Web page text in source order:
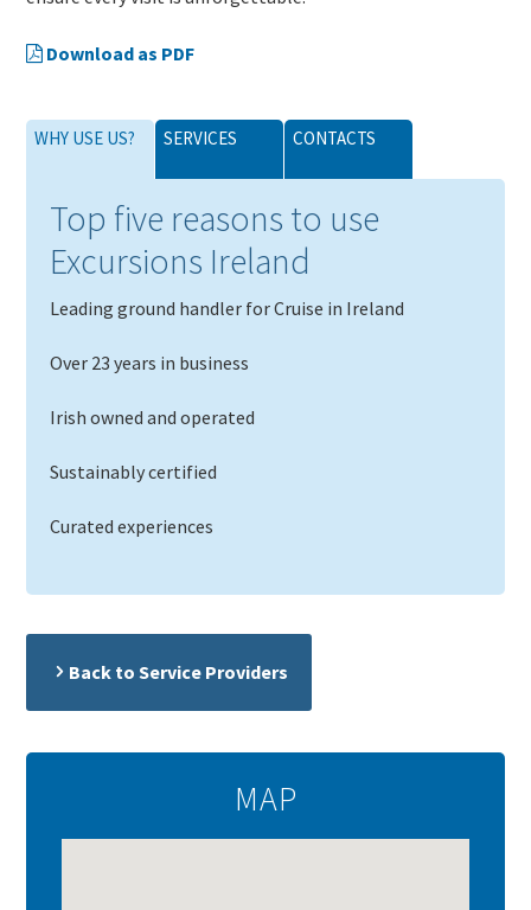
Download as PDF
WHY USE US? SERVICES CONTACTS
Top five reasons to use
Excursions Ireland
Leading ground handler for Cruise in Ireland
Over 23 years in business
Irish owned and operated
Sustainably certified
Curated experiences
Back to Service Providers
MAP